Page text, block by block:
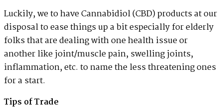
Luckily, we to have Cannabidiol (CBD) products at our
disposal to ease things up a bit especially for elderly
folks that are dealing with one health issue or
another like joint/muscle pain, swelling joints,
inflammation, etc. to name the less threatening ones
for a start.
Tips of Trade